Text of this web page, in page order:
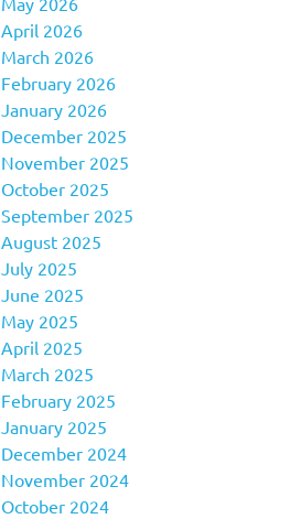
April 2026
March 2026
February 2026
January 2026
December 2025
November 2025
October 2025
September 2025
August 2025
July 2025
June 2025
May 2025
April 2025
March 2025
February 2025
January 2025
December 2024
November 2024
October 2024